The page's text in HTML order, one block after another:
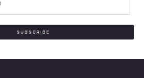
SUBSCRIBE